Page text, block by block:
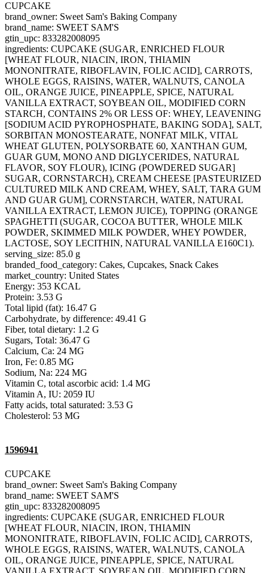
CUPCAKE
brand_owner: Sweet Sam's Baking Company
brand_name: SWEET SAM'S
gtin_upc: 833282008095
ingredients: CUPCAKE (SUGAR, ENRICHED FLOUR
[WHEAT FLOUR, NIACIN, IRON, THIAMIN
MONONITRATE, RIBOFLAVIN, FOLIC ACID], CARROTS,
WHOLE EGGS, RAISINS, WATER, WALNUTS, CANOLA
OIL, ORANGE JUICE, PINEAPPLE, SPICE, NATURAL
VANILLA EXTRACT, SOYBEAN OIL, MODIFIED CORN
STARCH, CONTAINS 2% OR LESS OF: WHEY, LEAVENING
[SODIUM ACID PYROPHOSPHATE, BAKING SODA], SALT,
SORBITAN MONOSTEARATE, NONFAT MILK, VITAL
WHEAT GLUTEN, POLYSORBATE 60, XANTHAN GUM,
GUAR GUM, MONO AND DIGLYCERIDES, NATURAL
FLAVOR, SOY FLOUR), ICING (POWDERED SUGAR]
SUGAR, CORNSTARCH), CREAM CHEESE [PASTEURIZED
CULTURED MILK AND CREAM, WHEY, SALT, TARA GUM
AND GUAR GUM], CORNSTARCH, WATER, NATURAL
VANILLA EXTRACT, LEMON JUICE), TOPPING (ORANGE
SPAGHETTI (SUGAR, COCOA BUTTER, WHOLE MILK
POWDER, SKIMMED MILK POWDER, WHEY POWDER,
LACTOSE, SOY LECITHIN, NATURAL VANILLA E160C1).
serving_size: 85.0 g
branded_food_category: Cakes, Cupcakes, Snack Cakes
market_country: United States
Energy: 353 KCAL
Protein: 3.53 G
Total lipid (fat): 16.47 G
Carbohydrate, by difference: 49.41 G
Fiber, total dietary: 1.2 G
Sugars, Total: 36.47 G
Calcium, Ca: 24 MG
Iron, Fe: 0.85 MG
Sodium, Na: 224 MG
Vitamin C, total ascorbic acid: 1.4 MG
Vitamin A, IU: 2059 IU
Fatty acids, total saturated: 3.53 G
Cholesterol: 53 MG
1596941
CUPCAKE
brand_owner: Sweet Sam's Baking Company
brand_name: SWEET SAM'S
gtin_upc: 833282008095
ingredients: CUPCAKE (SUGAR, ENRICHED FLOUR
[WHEAT FLOUR, NIACIN, IRON, THIAMIN
MONONITRATE, RIBOFLAVIN, FOLIC ACID], CARROTS,
WHOLE EGGS, RAISINS, WATER, WALNUTS, CANOLA
OIL, ORANGE JUICE, PINEAPPLE, SPICE, NATURAL
VANILLA EXTRACT, SOYBEAN OIL, MODIFIED CORN